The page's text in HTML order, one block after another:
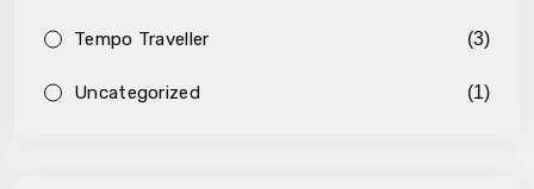
Tempo Traveller (3)
Uncategorized (1)